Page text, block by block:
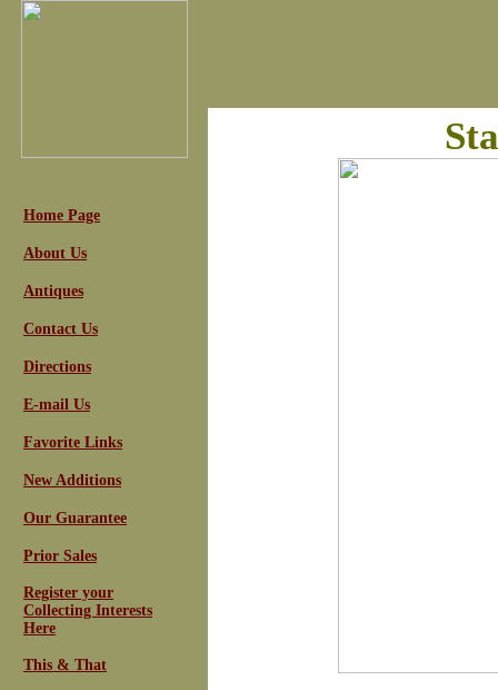
Home Page
About Us
Antiques
Contact Us
Directions
E-mail Us
Favorite Links
New Additions
Our Guarantee
Prior Sales
Register your
Collecting Interests
Here
This & That